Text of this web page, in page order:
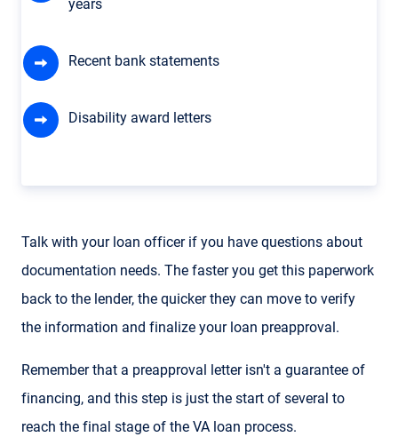
years
Recent bank statements
Disability award letters
Talk with your loan officer if you have questions about
documentation needs. The faster you get this paperwork
back to the lender, the quicker they can move to verify
the information and finalize your loan preapproval.
Remember that a preapproval letter isn't a guarantee of
financing, and this step is just the start of several to
reach the final stage of the VA loan process.